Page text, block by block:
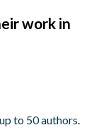
work in
to 50 authors.